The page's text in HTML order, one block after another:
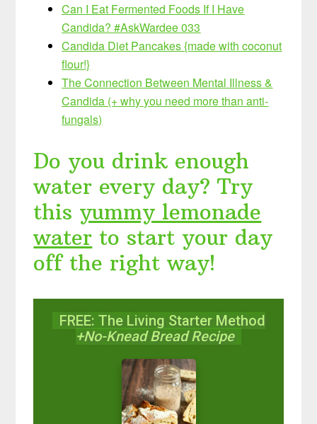
Can I Eat Fermented Foods If I Have
Candida? #AskWardee 033
Candida Diet Pancakes {made with coconut
flour!}
The Connection Between Mental Illness &
Candida (+ why you need more than anti-
fungals)
Do you drink enough
water every day? Try
this yummy lemonade
water to start your day
off the right way!
FREE: The Living Starter Method
+No-Knead Bread Recipe